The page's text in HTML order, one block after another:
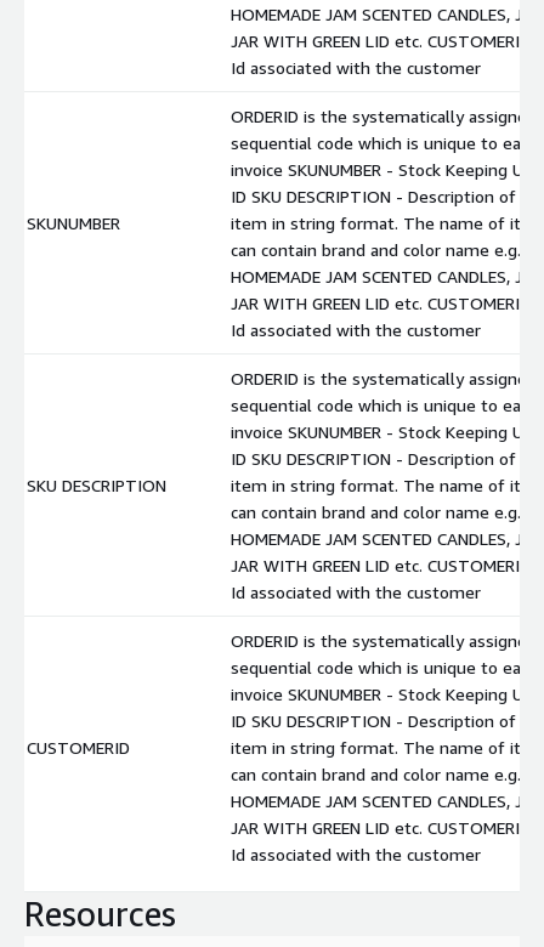
HOMEMADE JAM SCENTED CANDLES,
JAR WITH GREEN LID etc. CUSTOMERID -
Id associated with the customer
SKUNUMBER
ORDERID is the systematically assigned
sequential code which is unique to each
invoice SKUNUMBER - Stock Keeping Unit
ID SKU DESCRIPTION - Description of
item in string format. The name of
can contain brand and color name e.g.
HOMEMADE JAM SCENTED CANDLES,
JAR WITH GREEN LID etc. CUSTOMERID -
Id associated with the customer
SKU DESCRIPTION
ORDERID is the systematically assigned
sequential code which is unique to each
invoice SKUNUMBER - Stock Keeping Unit
ID SKU DESCRIPTION - Description of
item in string format. The name of
can contain brand and color name e.g.
HOMEMADE JAM SCENTED CANDLES,
JAR WITH GREEN LID etc. CUSTOMERID -
Id associated with the customer
CUSTOMERID
ORDERID is the systematically assigned
sequential code which is unique to each
invoice SKUNUMBER - Stock Keeping Unit
ID SKU DESCRIPTION - Description of
item in string format. The name of
can contain brand and color name e.g.
HOMEMADE JAM SCENTED CANDLES,
JAR WITH GREEN LID etc. CUSTOMERID -
Id associated with the customer
Resources